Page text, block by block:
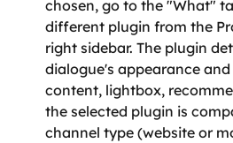
chosen, go to the "What"
different plugin from the
right sidebar. The plugin
dialogue's appearance
content, lightbox,
the selected plugin is
channel type (website or